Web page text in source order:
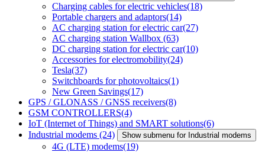
Charging cables for electric vehicles(18)
Portable chargers and adaptors(14)
AC charging station for electric car(27)
AC charging station Wallbox (63)
DC charging station for electric car(10)
Accessories for electromobility(24)
Tesla(37)
Switchboards for photovoltaics(1)
New Green Savings(17)
GPS / GLONASS / GNSS receivers(8)
GSM CONTROLLERS(4)
IoT (Internet of Things) and SMART solutions(6)
Industrial modems (24) Show submenu for Industrial modems
4G (LTE) modems(19)